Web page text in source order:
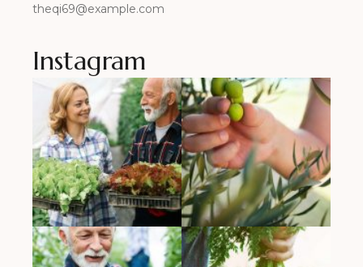
theqi69@example.com
Instagram